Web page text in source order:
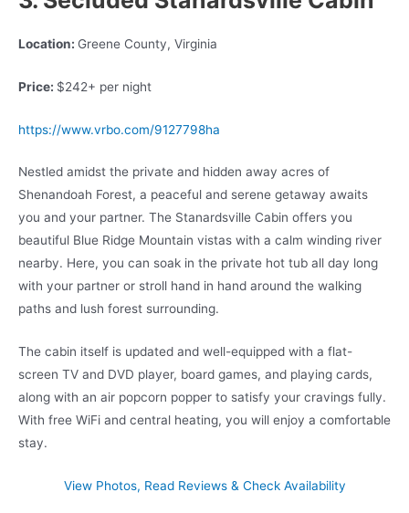
Location: Greene County, Virginia
Price: $242+ per night
https://www.vrbo.com/9127798ha
Nestled amidst the private and hidden away acres of
Shenandoah Forest, a peaceful and serene getaway awaits
you and your partner. The Stanardsville Cabin offers you
beautiful Blue Ridge Mountain vistas with a calm winding river
nearby. Here, you can soak in the private hot tub all day long
with your partner or stroll hand in hand around the walking
paths and lush forest surrounding.
The cabin itself is updated and well-equipped with a flat-
screen TV and DVD player, board games, and playing cards,
along with an air popcorn popper to satisfy your cravings fully.
With free WiFi and central heating, you will enjoy a comfortable
stay.
View Photos, Read Reviews & Check Availability